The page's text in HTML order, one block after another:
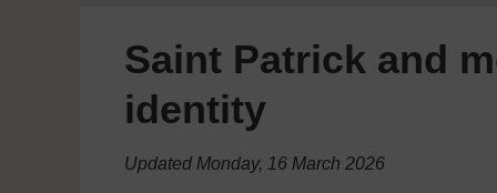
Saint Patrick and
identity
Updated Monday, 16 March 2026